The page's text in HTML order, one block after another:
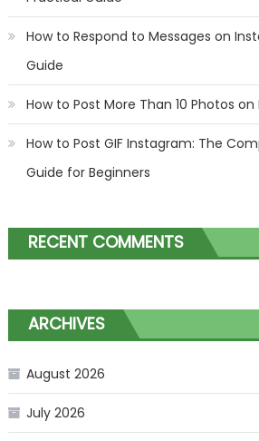
How to Respond to Messages on
Guide
How to Post More Than 10 Photos
How to Post GIF Instagram: The
Guide for Beginners
RECENT COMMENTS
ARCHIVES
August 2026
July 2026